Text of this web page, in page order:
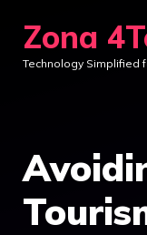
content
Zona
Technology Simplified